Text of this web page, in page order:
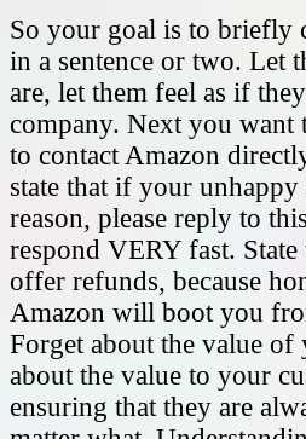
So your goal is to briefly
in a sentence or two. Let
are, let them feel as if
company. Next you want
to contact Amazon
state that if your
reason, please reply to
respond VERY fast.
offer refunds, because
Amazon will boot you
Forget about the value of
about the value to your
ensuring that they are